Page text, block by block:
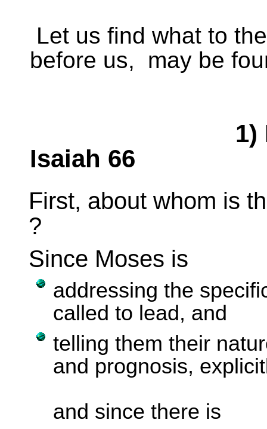
Let us find what to
before us, may be
1)
Isaiah 66
First, about whom is
?
Since Moses is
addressing the
called to lead, and
telling them their
and prognosis,
and since there is